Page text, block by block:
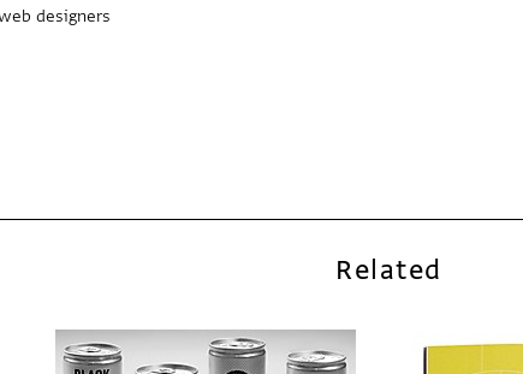
designers
Related